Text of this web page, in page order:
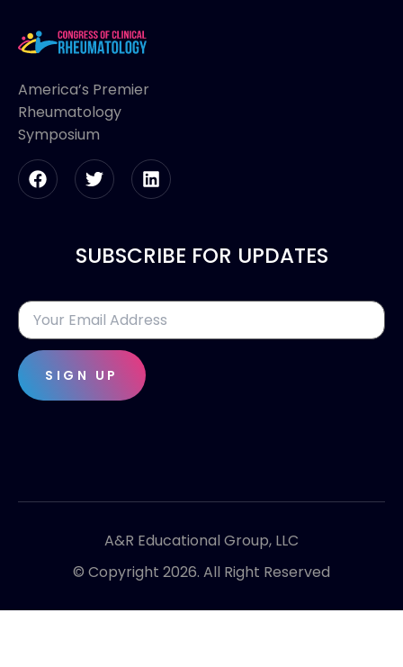
America’s Premier
Rheumatology
Symposium
SUBSCRIBE FOR UPDATES
SIGN UP
A&R Educational Group, LLC
© Copyright 2026. All Right Reserved